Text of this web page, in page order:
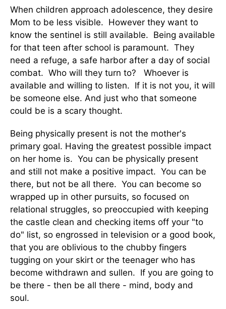
When children approach adolescence, they desire
Mom to be less visible. However they want to
know the sentinel is still available. Being available
for that teen after school is paramount. They
need a refuge, a safe harbor after a day of social
combat. Who will they turn to? Whoever is
available and willing to listen. If it is not you, it will
be someone else. And just who that someone
could be is a scary thought.
Being physically present is not the mother's
primary goal. Having the greatest possible impact
on her home is. You can be physically present
and still not make a positive impact. You can be
there, but not be all there. You can become so
wrapped up in other pursuits, so focused on
relational struggles, so preoccupied with keeping
the castle clean and checking items off your "to
do" list, so engrossed in television or a good book,
that you are oblivious to the chubby fingers
tugging on your skirt or the teenager who has
become withdrawn and sullen. If you are going to
be there - then be all there - mind, body and
soul.